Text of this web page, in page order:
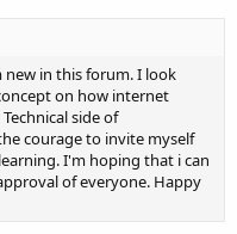
new in this forum. I look
on how internet
side of
courage to invite myself
I'm hoping that i can
of everyone. Happy